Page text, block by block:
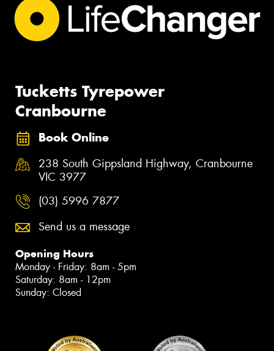
Tucketts Tyrepower
Cranbourne
Book Online
238 South Gippsland Highway, Cranbourne
VIC 3977
(03) 5996 7877
Send us a message
Opening Hours
Monday - Friday: 8am - 5pm
Saturday: 8am - 12pm
Sunday: Closed